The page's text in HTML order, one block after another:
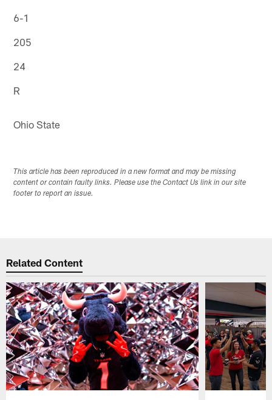
6-1
205
24
R
Ohio State
This article has been reproduced in a new format and may be missing
content or contain faulty links. Please use the Contact Us link in our site
footer to report an issue.
Related Content